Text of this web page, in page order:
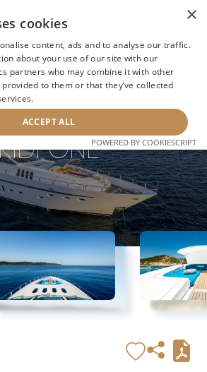
NEXT YACHT
ONE
×
cookies
content, ads and to analyse our traffic.
about your use of our site with our
partners who may combine it with other
to them or that they’ve collected
ACCEPT ALL
POWERED BY COOKIESCRIPT